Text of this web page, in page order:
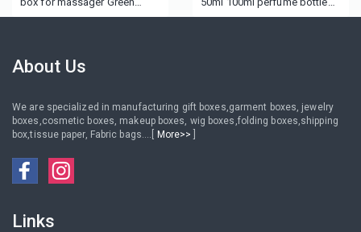
Jade Rollers
gift boxes personal care
About Us
We are specialized in manufacturing gift boxes,garment boxes, jewelry
boxes,cosmetic boxes, makeup boxes, wig boxes,folding boxes,shipping
box,tissue paper, Fabric bags....[
More>>
Links